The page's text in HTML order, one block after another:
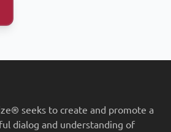
seeks to create and promote a
dialog and understanding of